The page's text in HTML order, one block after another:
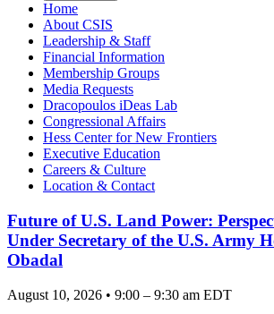
Home
About CSIS
Leadership & Staff
Financial Information
Membership Groups
Media Requests
Dracopoulos iDeas Lab
Congressional Affairs
Hess Center for New Frontiers
Executive Education
Careers & Culture
Location & Contact
Future of U.S. Land Power:
Under Secretary of the U.S. Army
Obadal
August 10, 2026 • 9:00 – 9:30 am EDT